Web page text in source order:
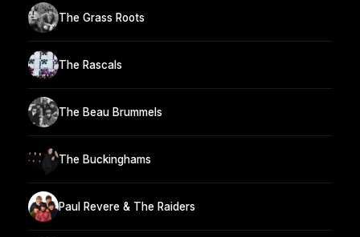
The Grass Roots
The Rascals
The Beau Brummels
The Buckinghams
Paul Revere & The Raiders